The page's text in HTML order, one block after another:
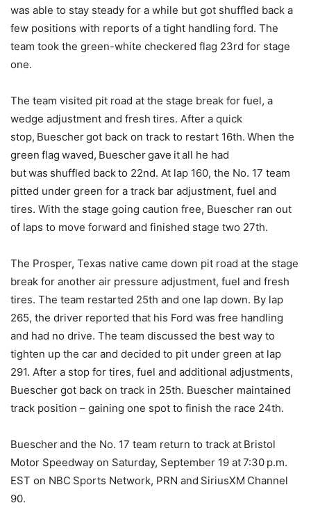
was able to stay steady for a while but got shuffled back a
few positions with reports of a tight handling ford. The
team took the green-white checkered flag 23rd for stage
one.
The team visited pit road at the stage break for fuel, a
wedge adjustment and fresh tires. After a quick
stop, Buescher got back on track to restart 16th. When the
green flag waved, Buescher gave it all he had
but was shuffled back to 22nd. At lap 160, the No. 17 team
pitted under green for a track bar adjustment, fuel and
tires. With the stage going caution free, Buescher ran out
of laps to move forward and finished stage two 27th.
The Prosper, Texas native came down pit road at the stage
break for another air pressure adjustment, fuel and fresh
tires. The team restarted 25th and one lap down. By lap
265, the driver reported that his Ford was free handling
and had no drive. The team discussed the best way to
tighten up the car and decided to pit under green at lap
291. After a stop for tires, fuel and additional adjustments,
Buescher got back on track in 25th. Buescher maintained
track position – gaining one spot to finish the race 24th.
Buescher and the No. 17 team return to track at Bristol
Motor Speedway on Saturday, September 19 at 7:30 p.m.
EST on NBC Sports Network, PRN and SiriusXM Channel
90.